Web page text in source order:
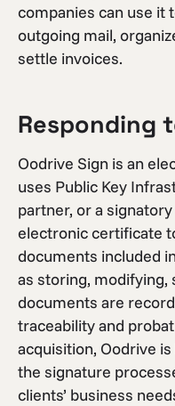
companies can use it
outgoing mail,
settle invoices.
Responding
Oodrive Sign is an
uses Public Key
partner, or a
electronic certificate
documents included
as storing, modifying,
documents are
traceability and
acquisition, Oodrive
the signature
clients’ business